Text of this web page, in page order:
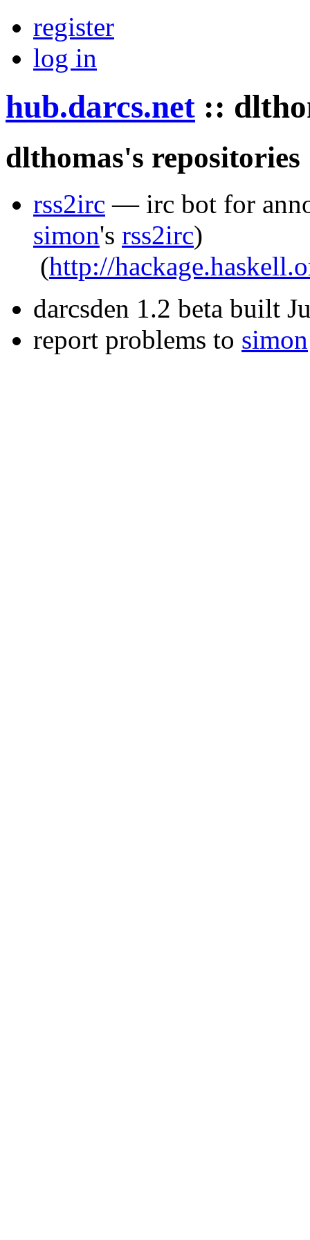
register
log in
hub.darcs.net ::
dlthomas's repositories
rss2irc — irc bot for
simon's rss2irc)
(http://
darcsden 1.2 beta built
report problems to simon